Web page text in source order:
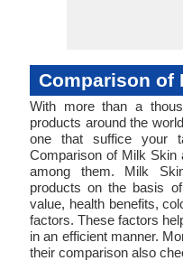
Comparison of
With more than a
products around the
one that suffice your
Comparison of Milk Skin
among them. Milk
products on the basis
value, health benefits,
factors. These factors
in an efficient manner.
their comparison also